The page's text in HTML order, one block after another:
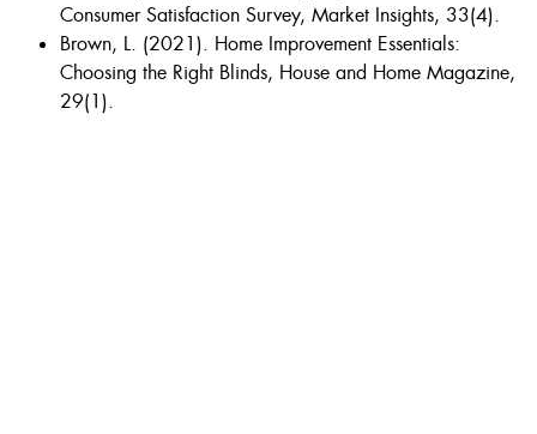
Consumer Satisfaction Survey, Market Insights, 33(4).
Brown, L. (2021). Home Improvement Essentials:
Choosing the Right Blinds, House and Home Magazine,
29(1).